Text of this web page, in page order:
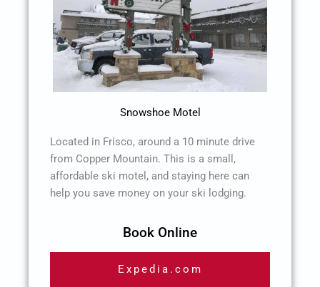
Snowshoe Motel
Located in Frisco, around a 10 minute drive
from Copper Mountain. This is a small,
affordable ski motel, and staying here can
help you save money on your ski lodging.
Book Online
Expedia.com